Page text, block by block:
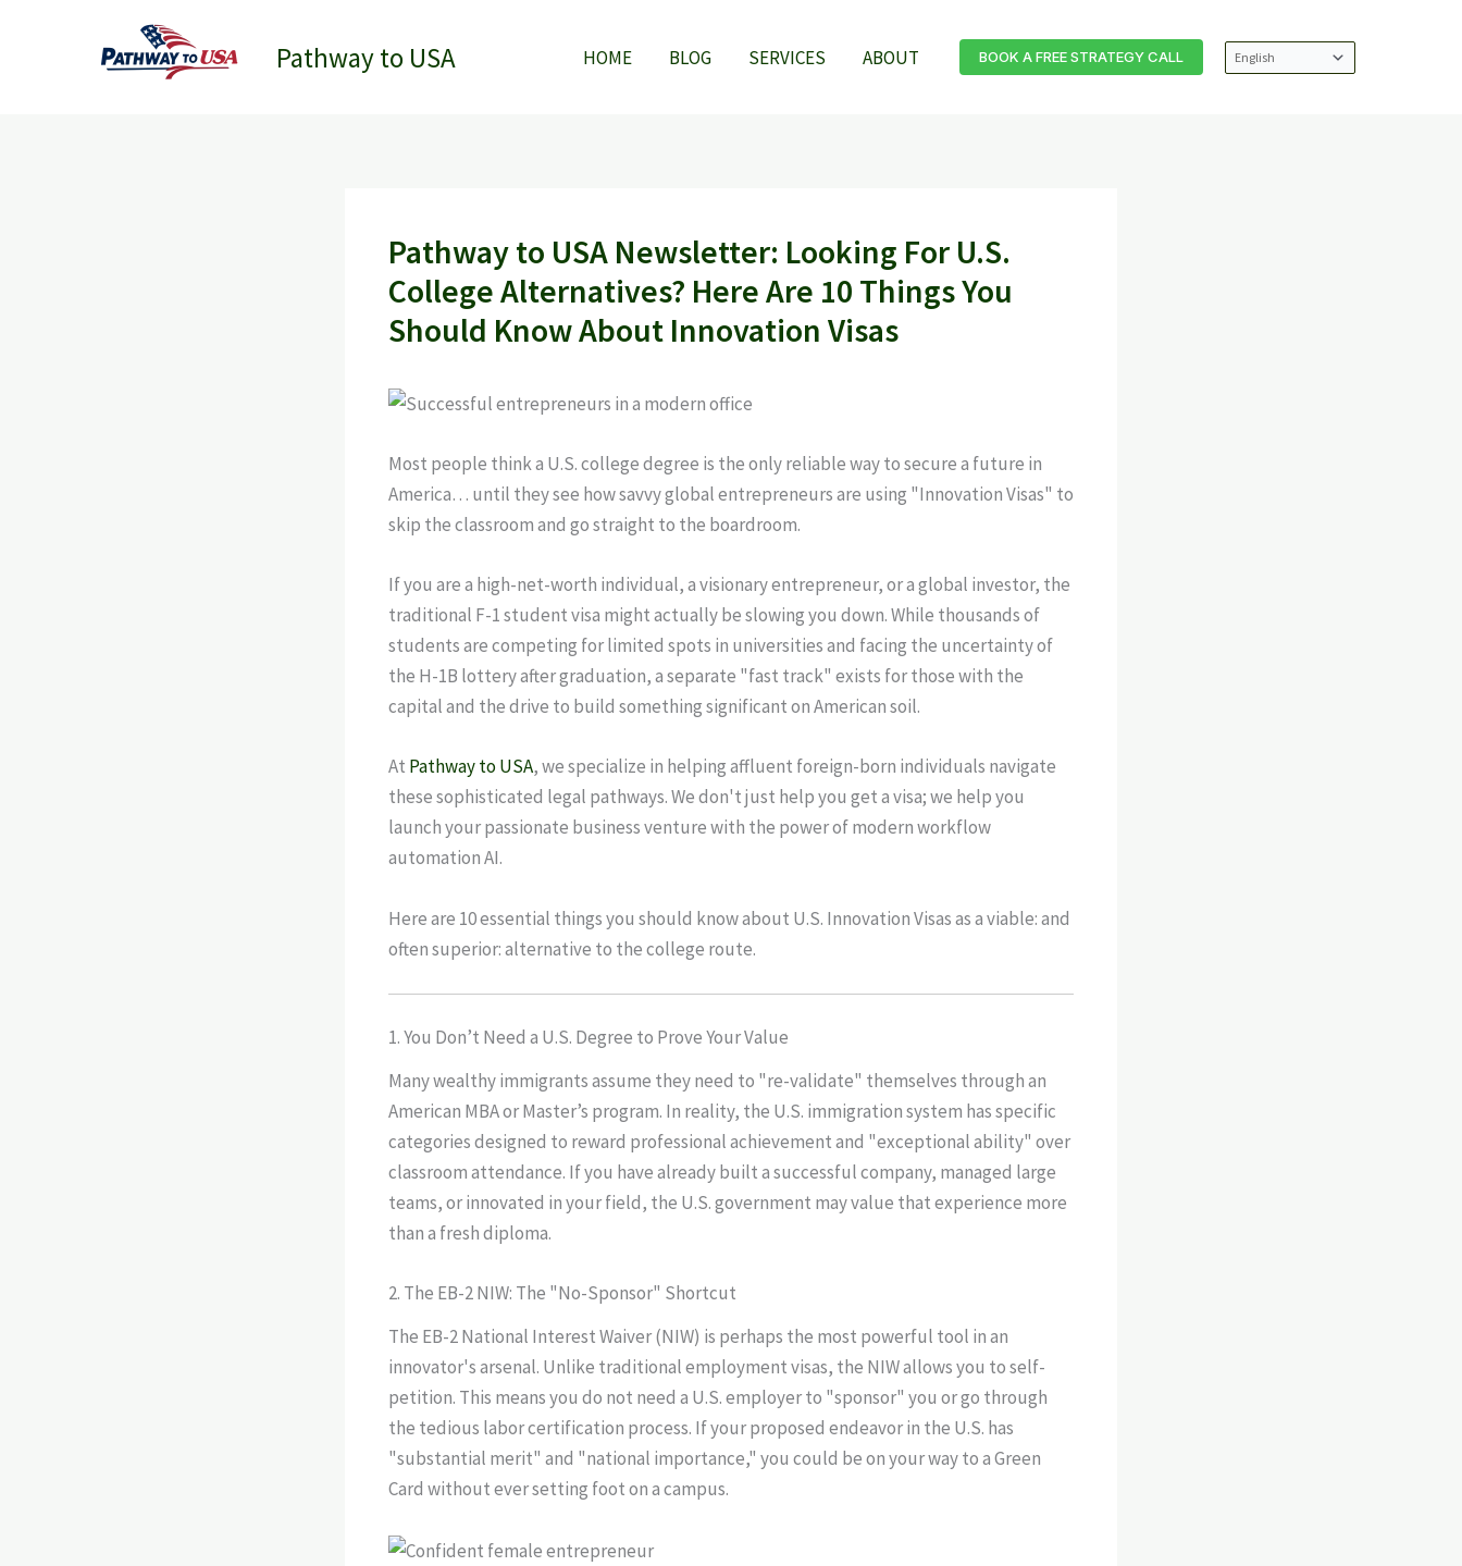
Pathway to USA HOME BLOG SERVICES ABOUT BOOK A FREE STRATEGY CALL
Pathway to USA Newsletter: Looking For U.S.
College Alternatives? Here Are 10 Things You
Should Know About Innovation Visas
Most people think a U.S. college degree is the only reliable way to secure a future in
America… until they see how savvy global entrepreneurs are using "Innovation Visas" to
skip the classroom and go straight to the boardroom.
If you are a high-net-worth individual, a visionary entrepreneur, or a global investor, the
traditional F-1 student visa might actually be slowing you down. While thousands of
students are competing for limited spots in universities and facing the uncertainty of
the H-1B lottery after graduation, a separate "fast track" exists for those with the
capital and the drive to build something significant on American soil.
At Pathway to USA, we specialize in helping affluent foreign-born individuals navigate
these sophisticated legal pathways. We don't just help you get a visa; we help you
launch your passionate business venture with the power of modern workflow
automation AI.
Here are 10 essential things you should know about U.S. Innovation Visas as a viable: and
often superior: alternative to the college route.
1. You Don’t Need a U.S. Degree to Prove Your Value
Many wealthy immigrants assume they need to "re-validate" themselves through an
American MBA or Master’s program. In reality, the U.S. immigration system has specific
categories designed to reward professional achievement and "exceptional ability" over
classroom attendance. If you have already built a successful company, managed large
teams, or innovated in your field, the U.S. government may value that experience more
than a fresh diploma.
2. The EB-2 NIW: The "No-Sponsor" Shortcut
The EB-2 National Interest Waiver (NIW) is perhaps the most powerful tool in an
innovator's arsenal. Unlike traditional employment visas, the NIW allows you to self-
petition. This means you do not need a U.S. employer to "sponsor" you or go through
the tedious labor certification process. If your proposed endeavor in the U.S. has
"substantial merit" and "national importance," you could be on your way to a Green
Card without ever setting foot on a campus.